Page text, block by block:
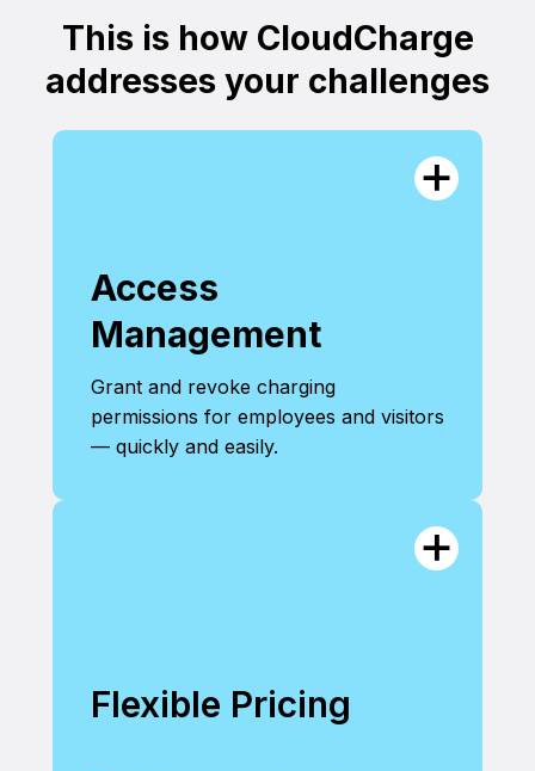
This is how CloudCharge
addresses your challenges
Access
Management
Grant and revoke charging
permissions for employees and visitors
— quickly and easily.
Flexible Pricing